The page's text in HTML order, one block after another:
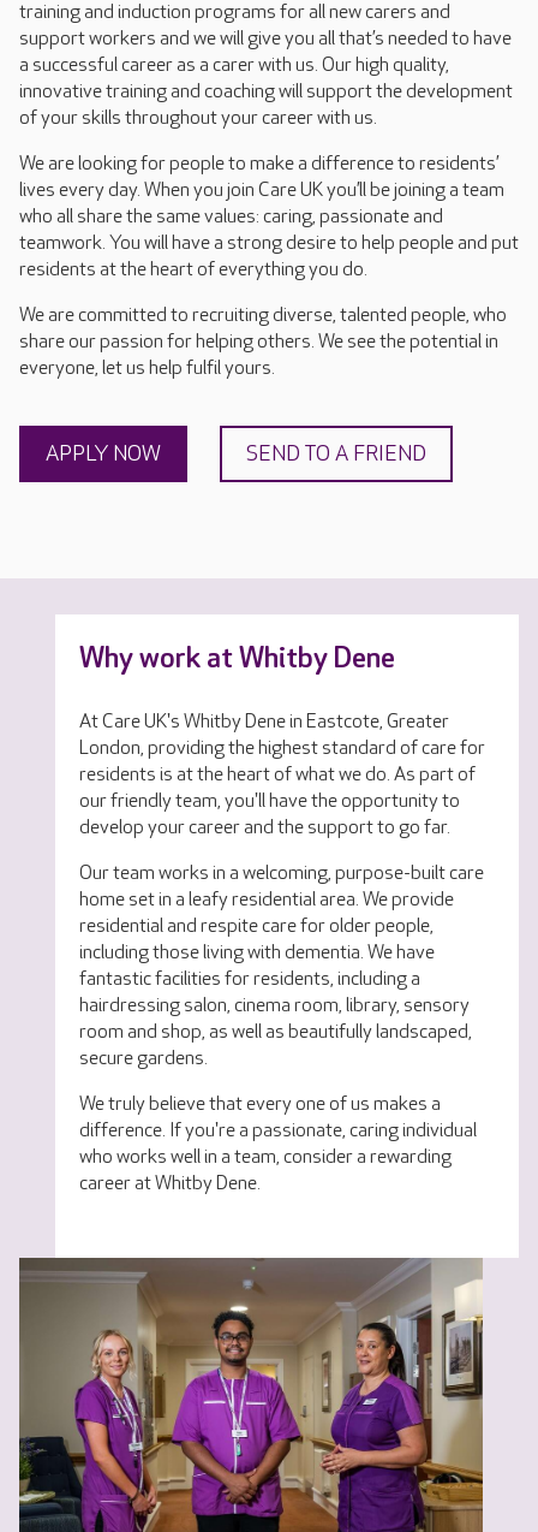
training and induction programs for all new carers and
support workers and we will give you all that’s needed to have
a successful career as a carer with us. Our high quality,
innovative training and coaching will support the development
of your skills throughout your career with us.
We are looking for people to make a difference to residents’
lives every day. When you join Care UK you’ll be joining a team
who all share the same values: caring, passionate and
teamwork. You will have a strong desire to help people and put
residents at the heart of everything you do.
We are committed to recruiting diverse, talented people, who
share our passion for helping others. We see the potential in
everyone, let us help fulfil yours.
APPLY NOW SEND TO A FRIEND
Why work at Whitby Dene
At Care UK's Whitby Dene in Eastcote, Greater
London, providing the highest standard of care for
residents is at the heart of what we do. As part of
our friendly team, you'll have the opportunity to
develop your career and the support to go far.
Our team works in a welcoming, purpose-built care
home set in a leafy residential area. We provide
residential and respite care for older people,
including those living with dementia. We have
fantastic facilities for residents, including a
hairdressing salon, cinema room, library, sensory
room and shop, as well as beautifully landscaped,
secure gardens.
We truly believe that every one of us makes a
difference. If you're a passionate, caring individual
who works well in a team, consider a rewarding
career at Whitby Dene.